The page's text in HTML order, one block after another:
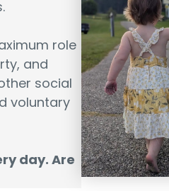
role
and
social
voluntary
day. Are